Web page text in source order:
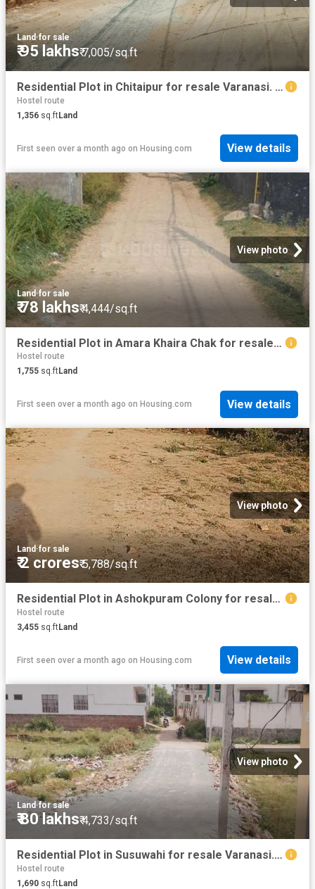
Land ·for sale
₹ 95 lakhs₹ 7,005/sq.ft
Residential Plot in Chitaipur for resale Varanasi. The reference number is 20457098
Hostel route
1,356 sq.ftLand
First seen over a month ago on Housing.com View details
View photo
Land·for sale
₹ 78 lakhs₹ 4,444/sq.ft
Residential Plot in Amara Khaira Chak for resale Varanasi. The reference number is 20495033
Hostel route
1,755 sq.ftLand
First seen over a month ago on Housing.com View details
View photo
Land ·for sale
₹ 2 crores₹ 5,788/sq.ft
Residential Plot in Ashokpuram Colony for resale Varanasi. The reference number is 20027277
Hostel route
3,455 sq.ftLand
First seen over a month ago on Housing.com View details
View photo
Land ·for sale
₹ 80 lakhs₹ 4,733/sq.ft
Residential Plot in Susuwahi for resale Varanasi. The reference number is 20102661
Hostel route
1,690 sq.ftLand